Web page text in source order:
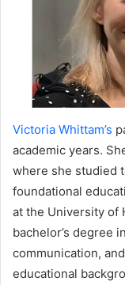
Victoria Whittam’s
academic years.
where she studied
foundational
at the University of
bachelor’s degree
communication,
educational